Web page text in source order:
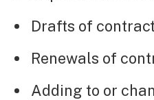
Drafts of
Renewals of
Adding to or